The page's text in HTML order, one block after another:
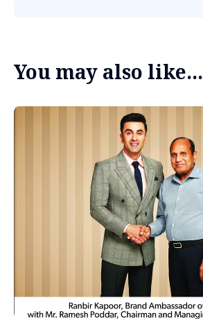
You may also like...